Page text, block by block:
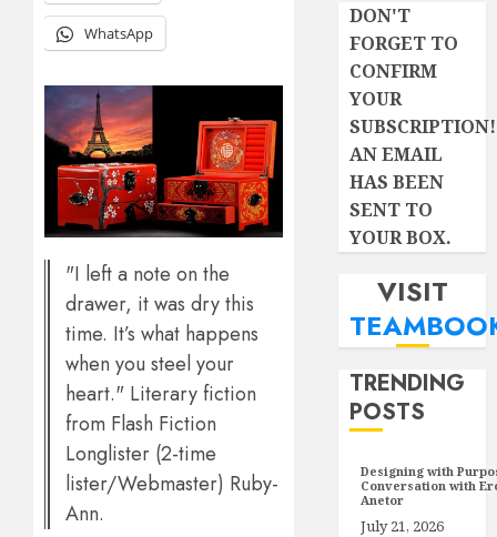
WhatsApp
"I left a note on the
drawer, it was dry this
time. It’s what happens
when you steel your
heart." Literary fiction
from Flash Fiction
Longlister (2-time
lister/Webmaster) Ruby-
Ann.
DON'T
FORGET TO
CONFIRM
YOUR
SUBSCRIPTION!
AN EMAIL
HAS BEEN
SENT TO
YOUR BOX.
VISIT
TRENDING
POSTS
Designing with
Conversation with
Anetor
July 21, 2026